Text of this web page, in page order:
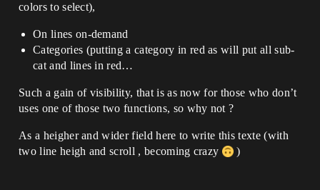
colors to select),
On lines on-demand
Categories (putting a category in red as will put all sub-
cat and lines in red…
Such a gain of visibility, that is as now for those who don’t
uses one of those two functions, so why not ?
As a heigher and wider field here to write this texte (with
two line heigh and scroll , becoming crazy
)